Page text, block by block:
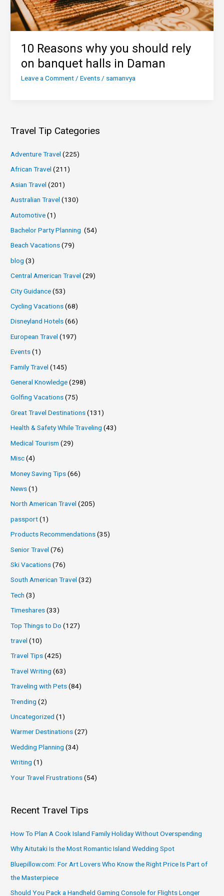
10 Reasons why you should rely
on banquet halls in Daman
Leave a Comment / Events/ samanvya
Travel Tip Categories
Adventure Travel (225)
African Travel (211)
Asian Travel (201)
Australian Travel (130)
Automotive(1)
Bachelor Party Planning (54)
Beach Vacations(79)
blog (3)
Central American Travel (29)
City Guidance(53)
Cycling Vacations(68)
Disneyland Hotels(66)
European Travel (197)
Events(1)
Family Travel (145)
General Knowledge(298)
Golfing Vacations(75)
Great Travel Destinations(131)
Health & Safety While Traveling (43)
Medical Tourism (29)
Misc(4)
Money Saving Tips(66)
News(1)
North American Travel (205)
passport(1)
Products Recommendations(35)
Senior Travel (76)
Ski Vacations(76)
South American Travel (32)
Tech (3)
Timeshares(33)
Top Things to Do (127)
travel (10)
Travel Tips(425)
Travel Writing (63)
Traveling with Pets(84)
Trending (2)
Uncategorized (1)
Warmer Destinations(27)
Wedding Planning (34)
Writing (1)
Your Travel Frustrations(54)
Recent Travel Tips
How To Plan A Cook Island Family Holiday Without Overspending
Why Aitutaki Is the Most Romantic Island Wedding Spot
Bluepillow.com: For Art Lovers Who Know the Right Price Is Part of
the Masterpiece
Should You Pack a Handheld Gaming Console for Flights Longer